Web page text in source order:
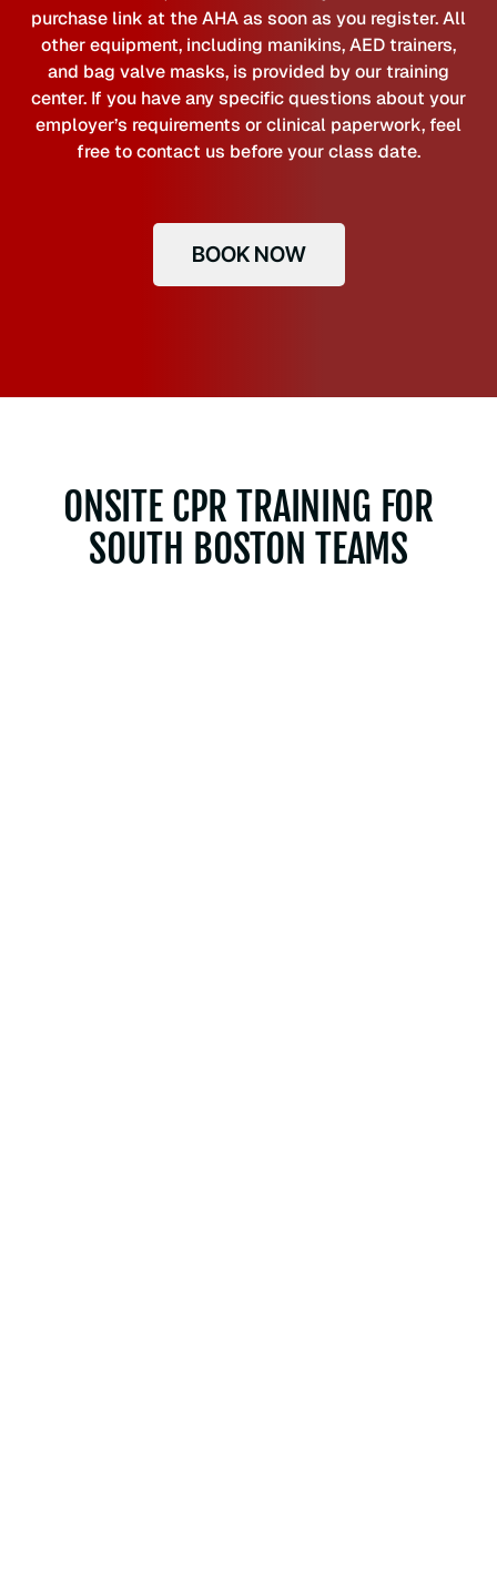
purchase link at the AHA as soon as you register. All
other equipment, including manikins, AED trainers,
and bag valve masks, is provided by our training
center. If you have any specific questions about your
employer’s requirements or clinical paperwork, feel
free to contact us before your class date.
BOOK NOW
ONSITE CPR TRAINING FOR
SOUTH BOSTON TEAMS